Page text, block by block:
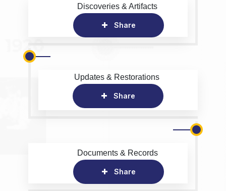
Discoveries & Artifacts
Share
Updates & Restorations
Share
Documents & Records
Share